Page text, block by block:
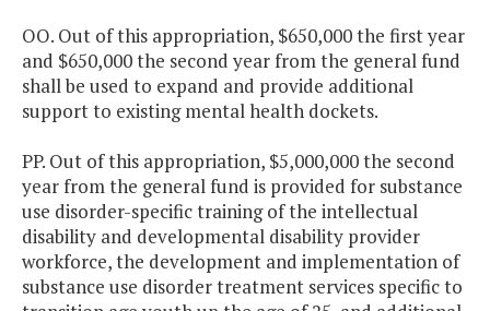
OO. Out of this appropriation, $650,000 the first year
and $650,000 the second year from the general fund
shall be used to expand and provide additional
support to existing mental health dockets.
PP. Out of this appropriation, $5,000,000 the second
year from the general fund is provided for substance
use disorder-specific training of the intellectual
disability and developmental disability provider
workforce, the development and implementation of
substance use disorder treatment services specific to